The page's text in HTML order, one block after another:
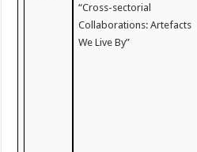
“Cross-sectorial
Collaborations: Artefacts
We Live By”